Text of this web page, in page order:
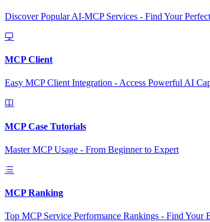
Discover Popular AI-MCP Services - Find Your
MCP Client
Easy MCP Client Integration - Access Powerful AI
MCP Case Tutorials
Master MCP Usage - From Beginner to Expert
MCP Ranking
Top MCP Service Performance Rankings - Find Your